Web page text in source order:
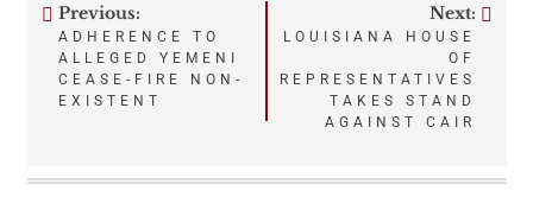
Post
navigation
Previous:
ADHERENCE TO
ALLEGED YEMENI
CEASE-FIRE NON-
EXISTENT
Next:
LOUISIANA HOUSE
OF
REPRESENTATIVES
TAKES STAND
AGAINST CAIR